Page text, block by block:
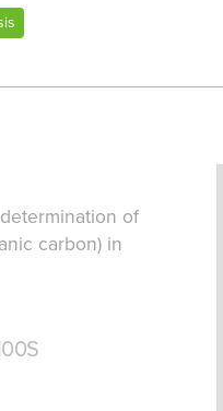
of
carbon) in